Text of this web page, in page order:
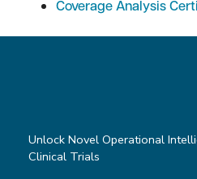
Coverage Analysis
Unlock Novel Operational
Clinical Trials